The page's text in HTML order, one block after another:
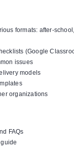
formats: after-
(Google
issues
models
organizations
FAQs